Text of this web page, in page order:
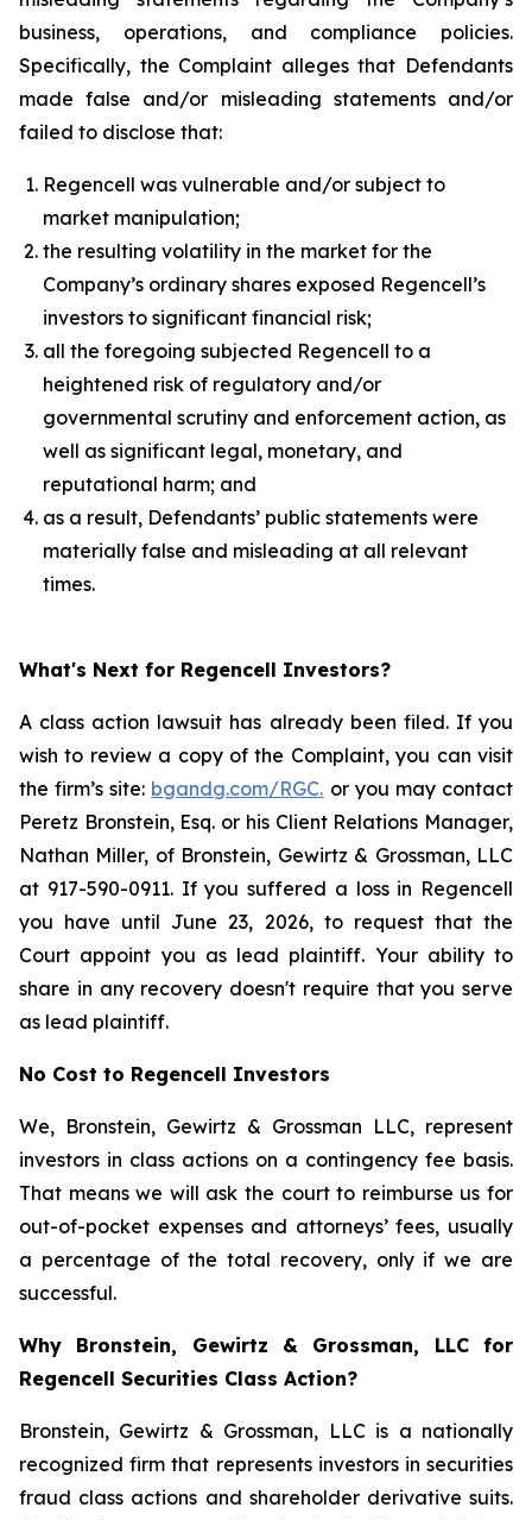
business, operations, and compliance policies.
Specifically, the Complaint alleges that Defendants
made false and/or misleading statements and/or
failed to disclose that:
Regencell was vulnerable and/or subject to
market manipulation;
the resulting volatility in the market for the
Company’s ordinary shares exposed Regencell’s
investors to significant financial risk;
all the foregoing subjected Regencell to a
heightened risk of regulatory and/or
governmental scrutiny and enforcement action, as
well as significant legal, monetary, and
reputational harm; and
as a result, Defendants’ public statements were
materially false and misleading at all relevant
times.
What's Next for Regencell Investors?
A class action lawsuit has already been filed. If you
wish to review a copy of the Complaint, you can visit
the firm’s site: bgandg.com/RGC. or you may contact
Peretz Bronstein, Esq. or his Client Relations Manager,
Nathan Miller, of Bronstein, Gewirtz & Grossman, LLC
at 917-590-0911. If you suffered a loss in Regencell
you have until June 23, 2026, to request that the
Court appoint you as lead plaintiff. Your ability to
share in any recovery doesn't require that you serve
as lead plaintiff.
No Cost to Regencell Investors
We, Bronstein, Gewirtz & Grossman LLC, represent
investors in class actions on a contingency fee basis.
That means we will ask the court to reimburse us for
out-of-pocket expenses and attorneys’ fees, usually
a percentage of the total recovery, only if we are
successful.
Why Bronstein, Gewirtz & Grossman, LLC for
Regencell Securities Class Action?
Bronstein, Gewirtz & Grossman, LLC is a nationally
recognized firm that represents investors in securities
fraud class actions and shareholder derivative suits.